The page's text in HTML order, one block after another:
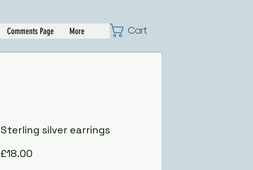
Comments Page More Cart
Sterling silver earrings
£18.00